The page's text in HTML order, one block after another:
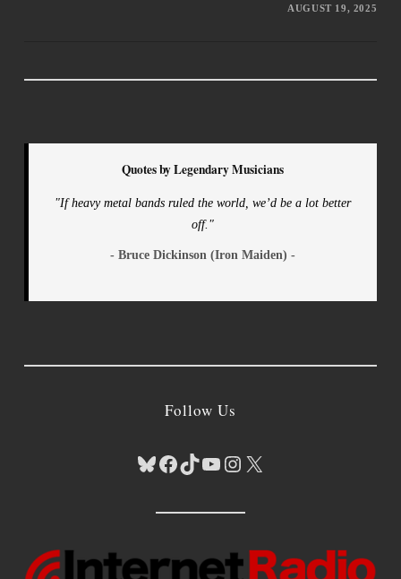
AUGUST 19, 2025
Quotes by Legendary Musicians
"If heavy metal bands ruled the world, we’d be a lot better
off."
- Bruce Dickinson (Iron Maiden) -
Follow Us